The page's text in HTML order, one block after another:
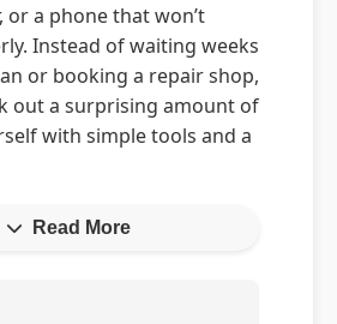
or a phone that won’t
Instead of waiting weeks
or booking a repair shop,
out a surprising amount of
with simple tools and a
Read More